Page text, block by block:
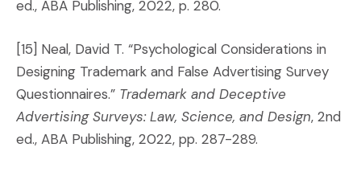
ed., ABA Publishing, 2022, p. 280.
[15] Neal, David T. “Psychological Considerations in
Designing Trademark and False Advertising Survey
Questionnaires.” Trademark and Deceptive
Advertising Surveys: Law, Science, and Design, 2nd
ed., ABA Publishing, 2022, pp. 287-289.